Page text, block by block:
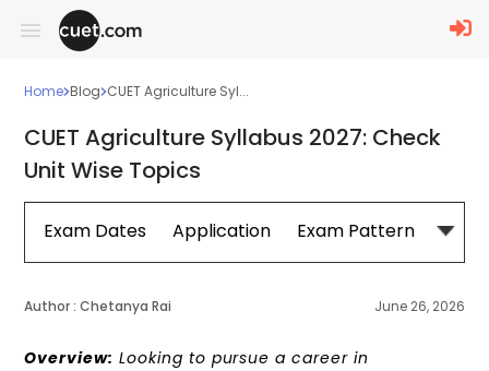
Home Blog CUET Agriculture Syl...
CUET Agriculture Syllabus 2027: Check
Unit Wise Topics
Exam Dates Application Exam Pattern
Author : Chetanya Rai June 26, 2026
Overview: Looking to pursue a career in